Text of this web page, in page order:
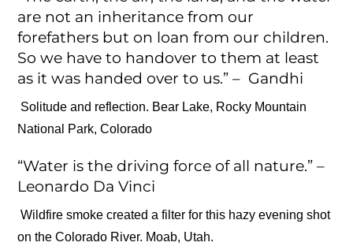
are not an inheritance from our
forefathers but on loan from our children.
So we have to handover to them at least
as it was handed over to us.” – Gandhi
Solitude and reflection. Bear Lake, Rocky Mountain
National Park, Colorado
“Water is the driving force of all nature.” –
Leonardo Da Vinci
Wildfire smoke created a filter for this hazy evening shot
on the Colorado River. Moab, Utah.